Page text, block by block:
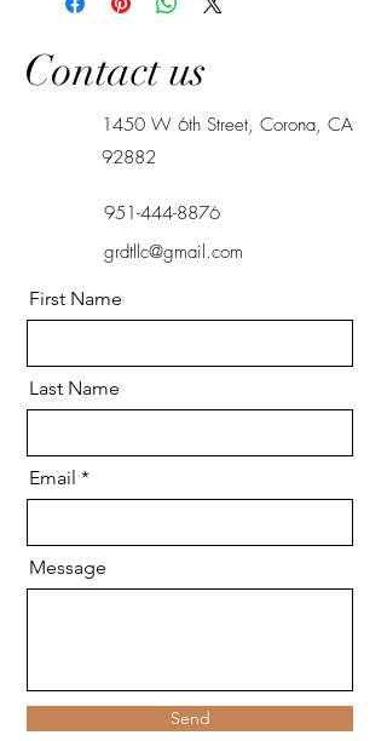
Contact us
1450 W 6th Street, Corona, CA
92882
951-444-8876
grdtllc@gmail.com
First Name
Last Name
Email
Message
Send